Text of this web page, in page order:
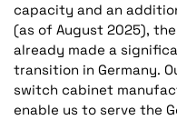
capacity and an
(as of August 2025),
already made a
transition in Germany.
switch cabinet
enable us to serve the